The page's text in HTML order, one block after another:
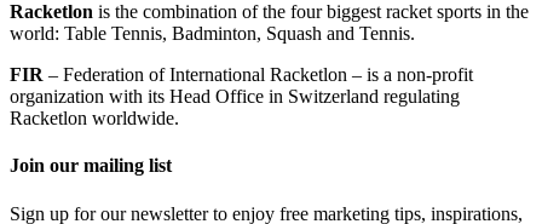
Racketlon is the combination of the four biggest racket sports in the
world: Table Tennis, Badminton, Squash and Tennis.
FIR – Federation of International Racketlon – is a non-profit
organization with its Head Office in Switzerland regulating
Racketlon worldwide.
Join our mailing list
Sign up for our newsletter to enjoy free marketing tips, inspirations,